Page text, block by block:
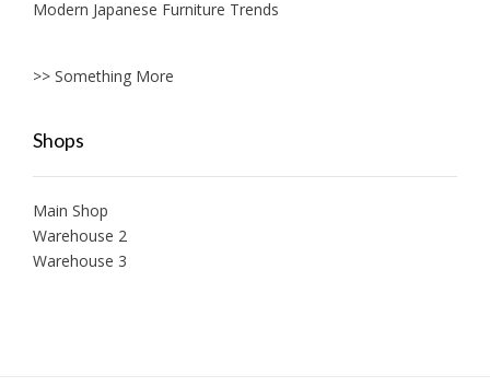
Modern Japanese Furniture Trends
>> Something More
Shops
Main Shop
Warehouse 2
Warehouse 3